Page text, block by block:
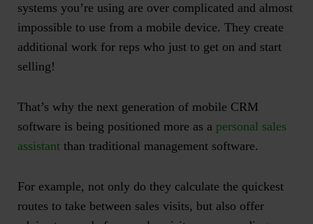
systems you’re using are over complicated and almost
impossible to use from a mobile device. They create
additional work for reps who just to get on and start
selling!
That’s why the next generation of mobile CRM
software is being positioned more as a personal sales
assistant than traditional management software.
For example, not only do they calculate the quickest
routes to take between sales visits, but also offer